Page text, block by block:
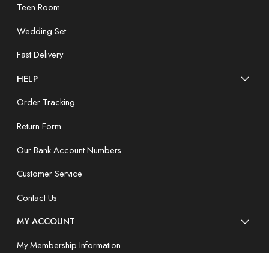
Teen Room
Wedding Set
Fast Delivery
HELP
Order Tracking
Return Form
Our Bank Account Numbers
Customer Service
Contact Us
MY ACCOUNT
My Membership Information